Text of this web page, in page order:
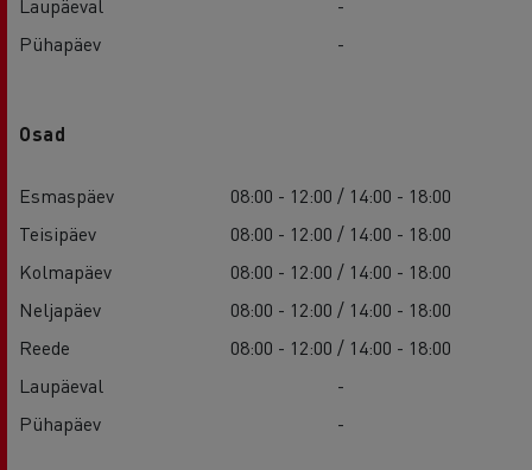
Laupäeval
-
Pühapäev
-
Osad
Esmaspäev
08:00 - 12:00 / 14:00 - 18:00
Teisipäev
08:00 - 12:00 / 14:00 - 18:00
Kolmapäev
08:00 - 12:00 / 14:00 - 18:00
Neljapäev
08:00 - 12:00 / 14:00 - 18:00
Reede
08:00 - 12:00 / 14:00 - 18:00
Laupäeval
-
Pühapäev
-